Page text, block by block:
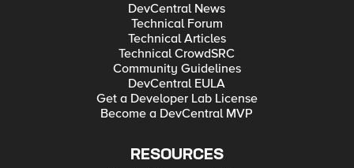
DevCentral News
Technical Forum
Technical Articles
Technical CrowdSRC
Community Guidelines
DevCentral EULA
Get a Developer Lab License
Become a DevCentral MVP
RESOURCES